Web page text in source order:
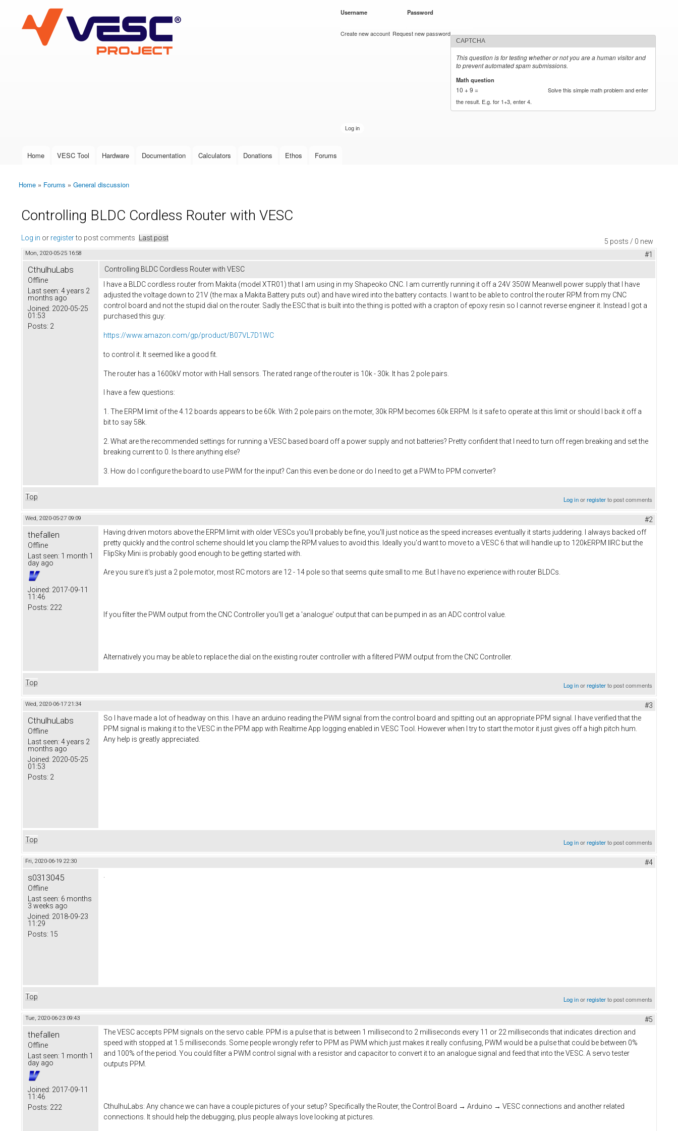
VESC Project
User login
Username Password
Create new account Request new password
CAPTCHA
This question is for testing whether or not you are a human visitor and
to prevent automated spam submissions.
Math question
10 + 9 =
Solve this simple math problem and enter
the result. E.g. for 1+3, enter 4.
Main menu
Home VESC Tool Hardware Documentation Calculators Donations Ethos Forums
You are here
Home » Forums » General discussion
Controlling BLDC Cordless Router with VESC
5 posts / 0 new
Log in or registerto post comments Last post
Mon, 2020-05-25 16:58 #1
CthulhuLabs
Offline
Last seen: 4 years 2
months ago
Joined: 2020-05-25
01:53
Posts: 2
Controlling BLDC Cordless Router with VESC
I have a BLDC cordless router from Makita (model XTR01) that I am using in my Shapeoko CNC. I am currently running it off a 24V 350W Meanwell power supply that I have
adjusted the voltage down to 21V (the max a Makita Battery puts out) and have wired into the battery contacts. I want to be able to control the router RPM from my CNC
control board and not the stupid dial on the router. Sadly the ESC that is built into the thing is potted with a crapton of epoxy resin so I cannot reverse engineer it. Instead I got a
purchased this guy:
https://www.amazon.com/gp/product/B07VL7D1WC
to control it. It seemed like a good fit.
The router has a 1600kV motor with Hall sensors. The rated range of the router is 10k - 30k. It has 2 pole pairs.
I have a few questions:
1. The ERPM limit of the 4.12 boards appears to be 60k. With 2 pole pairs on the moter, 30k RPM becomes 60k ERPM. Is it safe to operate at this limit or should I back it off a
bit to say 58k.
2. What are the recommended settings for running a VESC based board off a power supply and not batteries? Pretty confident that I need to turn off regen breaking and set the
breaking current to 0. Is there anything else?
3. How do I configure the board to use PWM for the input? Can this even be done or do I need to get a PWM to PPM converter?
Top Log inorregisterto post comments
Wed, 2020-05-27 09:09 #2
thefallen
Offline
Last seen: 1 month 1
day ago
Joined: 2017-09-11
11:46
Posts: 222
Having driven motors above the ERPM limit with older VESCs you'll probably be fine, you'll just notice as the speed increases eventually it starts juddering. I always backed off
pretty quickly and the control scheme should let you clamp the RPM values to avoid this. Ideally you'd want to move to a VESC 6 that will handle up to 120kERPM IIRC but the
FlipSky Mini is probably good enough to be getting started with.
Are you sure it's just a 2 pole motor, most RC motors are 12 - 14 pole so that seems quite small to me. But I have no experience with router BLDCs.
If you filter the PWM output from the CNC Controller you'll get a 'analogue' output that can be pumped in as an ADC control value.
Alternatively you may be able to replace the dial on the existing router controller with a filtered PWM output from the CNC Controller.
Top Log inorregisterto post comments
Wed, 2020-06-17 21:34 #3
CthulhuLabs
Offline
Last seen: 4 years 2
months ago
Joined: 2020-05-25
01:53
Posts: 2
So I have made a lot of headway on this. I have an arduino reading the PWM signal from the control board and spitting out an appropriate PPM signal. I have verified that the
PPM signal is making it to the VESC in the PPM app with Realtime App logging enabled in VESC Tool. However when I try to start the motor it just gives off a high pitch hum.
Any help is greatly appreciated.
Top Log inorregisterto post comments
Fri, 2020-06-19 22:30 #4
s0313045
Offline
Last seen: 6 months
3 weeks ago
Joined: 2018-09-23
11:29
Posts: 15
Top Log inorregisterto post comments
Tue, 2020-06-23 09:43 #5
thefallen
Offline
Last seen: 1 month 1
day ago
Joined: 2017-09-11
11:46
Posts: 222
The VESC accepts PPM signals on the servo cable. PPM is a pulse that is between 1 millisecond to 2 milliseconds every 11 or 22 milliseconds that indicates direction and
speed with stopped at 1.5 milliseconds. Some people wrongly refer to PPM as PWM which just makes it really confusing, PWM would be a pulse that could be between 0%
and 100% of the period. You could filter a PWM control signal with a resistor and capacitor to convert it to an analogue signal and feed that into the VESC. A servo tester
outputs PPM.
CthulhuLabs: Any chance we can have a couple pictures of your setup? Specifically the Router, the Control Board → Arduino → VESC connections and another related
connections. It should help the debugging, plus people always love looking at pictures.